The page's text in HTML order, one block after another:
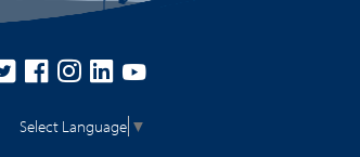
Select Language ▼